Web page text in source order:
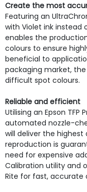
Create the most
Featuring an
with Violet ink instead
enables the
colours to ensure
beneficial to
packaging market,
difficult spot colours.
Reliable and efficient
Utilising an Epson TFP
automated nozzle-
will deliver the
reproduction is
need for expensive
Calibration utility and
Rite for fast, accurate